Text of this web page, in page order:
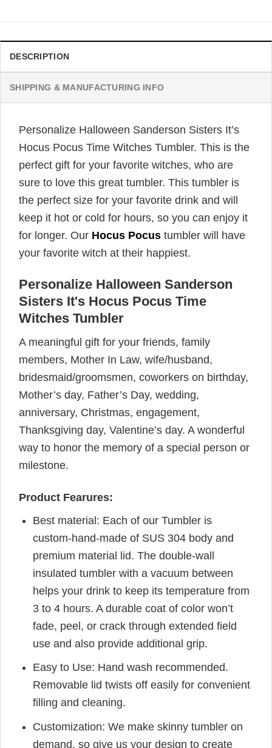
DESCRIPTION
SHIPPING & MANUFACTURING INFO
Personalize Halloween Sanderson Sisters It’s
Hocus Pocus Time Witches Tumbler. This is the
perfect gift for your favorite witches, who are
sure to love this great tumbler. This tumbler is
the perfect size for your favorite drink and will
keep it hot or cold for hours, so you can enjoy it
for longer. Our Hocus Pocus tumbler will have
your favorite witch at their happiest.
Personalize Halloween Sanderson
Sisters It's Hocus Pocus Time
Witches Tumbler
A meaningful gift for your friends, family
members, Mother In Law, wife/husband,
bridesmaid/groomsmen, coworkers on birthday,
Mother’s day, Father’s Day, wedding,
anniversary, Christmas, engagement,
Thanksgiving day, Valentine’s day. A wonderful
way to honor the memory of a special person or
milestone.
Product Fearures:
Best material: Each of our Tumbler is
custom-hand-made of SUS 304 body and
premium material lid. The double-wall
insulated tumbler with a vacuum between
helps your drink to keep its temperature from
3 to 4 hours. A durable coat of color won’t
fade, peel, or crack through extended field
use and also provide additional grip.
Easy to Use: Hand wash recommended.
Removable lid twists off easily for convenient
filling and cleaning.
Customization: We make skinny tumbler on
demand, so give us your design to create